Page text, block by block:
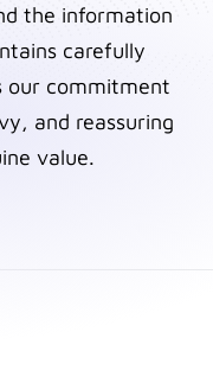
the information
carefully
commitment
and reassuring
value.